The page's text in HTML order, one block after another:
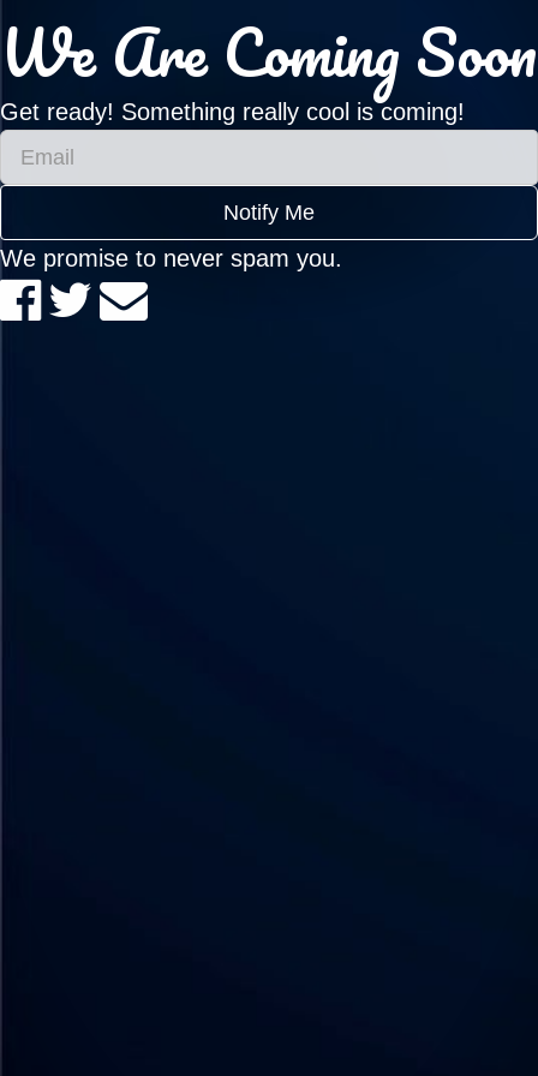
We Are Coming Soon
Get ready! Something really cool is coming!
Notify Me
We promise to never spam you.